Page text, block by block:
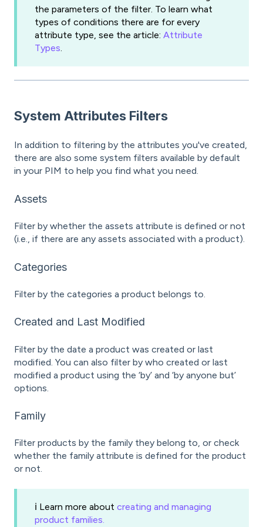
the parameters of the filter. To learn what
types of conditions there are for every
attribute type, see the article: Attribute
Types.
System Attributes Filters
In addition to filtering by the attributes you've created,
there are also some system filters available by default
in your PIM to help you find what you need.
Assets
Filter by whether the assets attribute is defined or not
(i.e., if there are any assets associated with a product).
Categories
Filter by the categories a product belongs to.
Created and Last Modified
Filter by the date a product was created or last
modified. You can also filter by who created or last
modified a product using the ‘by’ and ‘by anyone but’
options.
Family
Filter products by the family they belong to, or check
whether the family attribute is defined for the product
or not.
ℹ️ Learn more about creating and managing
product families.